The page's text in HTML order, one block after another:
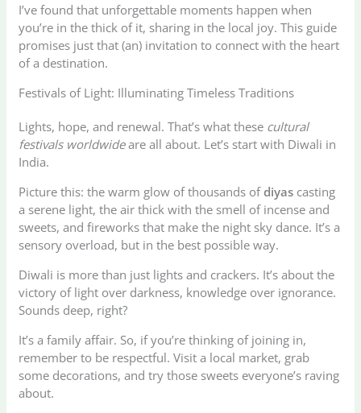
I’ve found that unforgettable moments happen when
you’re in the thick of it, sharing in the local joy. This guide
promises just that (an) invitation to connect with the heart
of a destination.
Festivals of Light: Illuminating Timeless Traditions
Lights, hope, and renewal. That’s what these cultural
festivals worldwideare all about. Let’s start with Diwali in
India.
Picture this: the warm glow of thousands ofdiyas casting
a serene light, the air thick with the smell of incense and
sweets, and fireworks that make the night sky dance. It’s a
sensory overload, but in the best possible way.
Diwali is more than just lights and crackers. It’s about the
victory of light over darkness, knowledge over ignorance.
Sounds deep, right?
It’s a family affair. So, if you’re thinking of joining in,
remember to be respectful. Visit a local market, grab
some decorations, and try those sweets everyone’s raving
about.